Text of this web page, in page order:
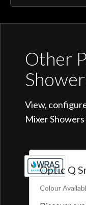
Other
View,
Mixer
Optic Q
Colour